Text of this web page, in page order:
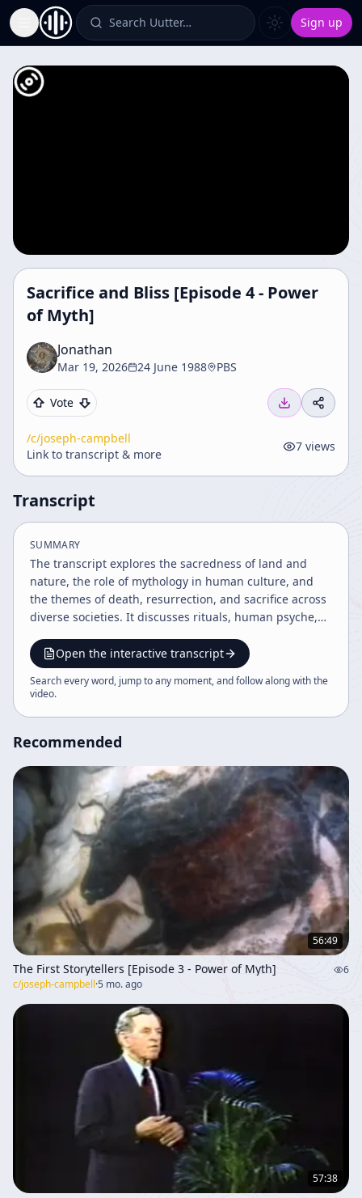
Toggle Sidebar Search Uutter… Sign up
Sacrifice and Bliss [Episode 4 - Power
of Myth]
Jonathan
Mar 19, 2026 24 June 1988 PBS
Vote
/c/joseph-campbell
Link to transcript & more
7 views
Transcript
SUMMARY
The transcript explores the sacredness of land and
nature, the role of mythology in human culture, and
the themes of death, resurrection, and sacrifice across
diverse societies. It discusses rituals, human psyche,
pathways to spiritual realization and fulfillment. The
speaker emphasizes the unity of life and the
importance of following one's bliss to find joy and
Open the interactive transcript
Search every word, jump to any moment, and follow along with the
video.
Recommended
56:49
The First Storytellers [Episode 3 - Power of Myth]
6
c/joseph-campbell·5 mo. ago
57:38